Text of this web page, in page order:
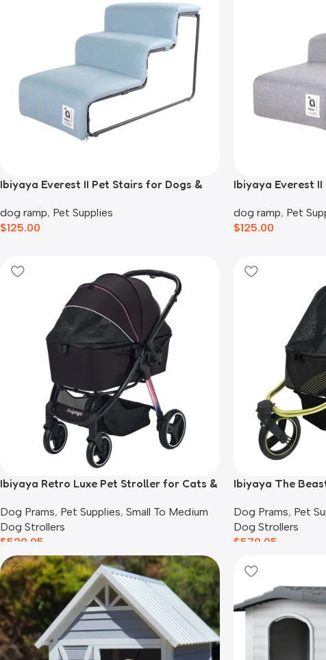
Ibiyaya Everest II Pet Stairs for Dogs &
dog ramp, Pet Supplies
$125.00
Ibiyaya Everest
dog ramp, Pet
$125.00
Ibiyaya Retro Luxe Pet Stroller for Cats &
Dog Prams, Pet Supplies, Small To Medium
Dog Strollers
$529.95
Ibiyaya The
Dog Prams, Pet
Dog Strollers
$579.95